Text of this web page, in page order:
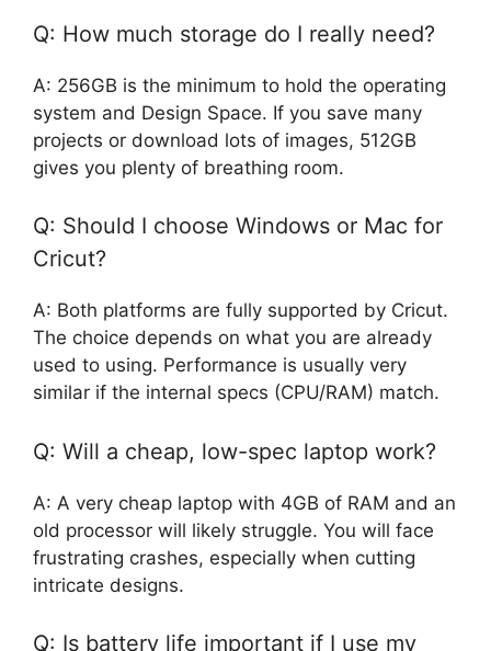
Q: How much storage do I really need?
A: 256GB is the minimum to hold the operating
system and Design Space. If you save many
projects or download lots of images, 512GB
gives you plenty of breathing room.
Q: Should I choose Windows or Mac for
Cricut?
A: Both platforms are fully supported by Cricut.
The choice depends on what you are already
used to using. Performance is usually very
similar if the internal specs (CPU/RAM) match.
Q: Will a cheap, low-spec laptop work?
A: A very cheap laptop with 4GB of RAM and an
old processor will likely struggle. You will face
frustrating crashes, especially when cutting
intricate designs.
Q: Is battery life important if I use my